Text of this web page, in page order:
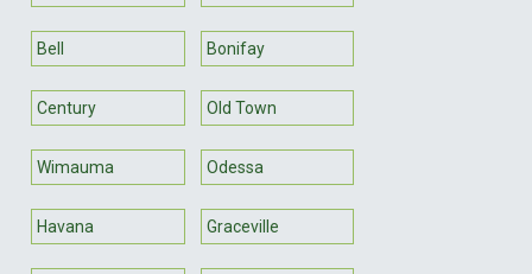
Bell Bonifay
Century Old Town
Wimauma Odessa
Havana Graceville